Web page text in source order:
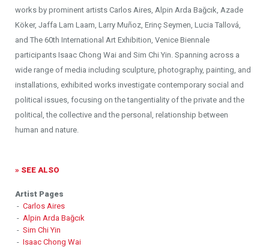
works by prominent artists Carlos Aires, Alpin Arda Bağcık, Azade
Köker, Jaffa Lam Laam, Larry Muñoz, Erinç Seymen, Lucia Tallová,
and The 60th International Art Exhibition, Venice Biennale
participants Isaac Chong Wai and Sim Chi Yin. Spanning across a
wide range of media including sculpture, photography, painting, and
installations, exhibited works investigate contemporary social and
political issues, focusing on the tangentiality of the private and the
political, the collective and the personal, relationship between
human and nature.
» SEE ALSO
Artist Pages
- Carlos Aires
- Alpin Arda Bağcık
- Sim Chi Yin
- Isaac Chong Wai